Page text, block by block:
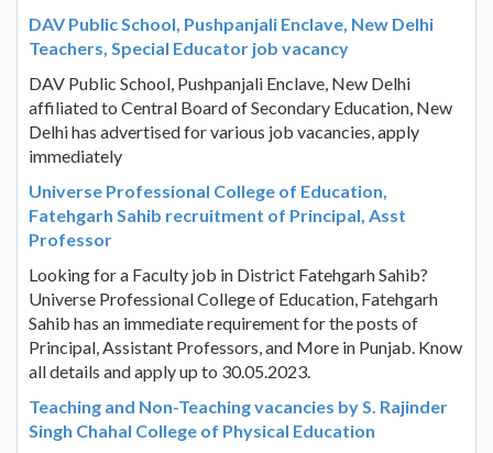
DAV Public School, Pushpanjali Enclave, New Delhi
Teachers, Special Educator job vacancy
DAV Public School, Pushpanjali Enclave, New Delhi
affiliated to Central Board of Secondary Education, New
Delhi has advertised for various job vacancies, apply
immediately
Universe Professional College of Education,
Fatehgarh Sahib recruitment of Principal, Asst
Professor
Looking for a Faculty job in District Fatehgarh Sahib?
Universe Professional College of Education, Fatehgarh
Sahib has an immediate requirement for the posts of
Principal, Assistant Professors, and More in Punjab. Know
all details and apply up to 30.05.2023.
Teaching and Non-Teaching vacancies by S. Rajinder
Singh Chahal College of Physical Education